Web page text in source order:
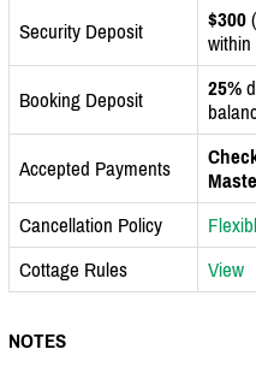
Security Deposit $300
within
Booking Deposit 25%
Accepted Payments
Cancellation Policy
Cottage Rules
View
NOTES